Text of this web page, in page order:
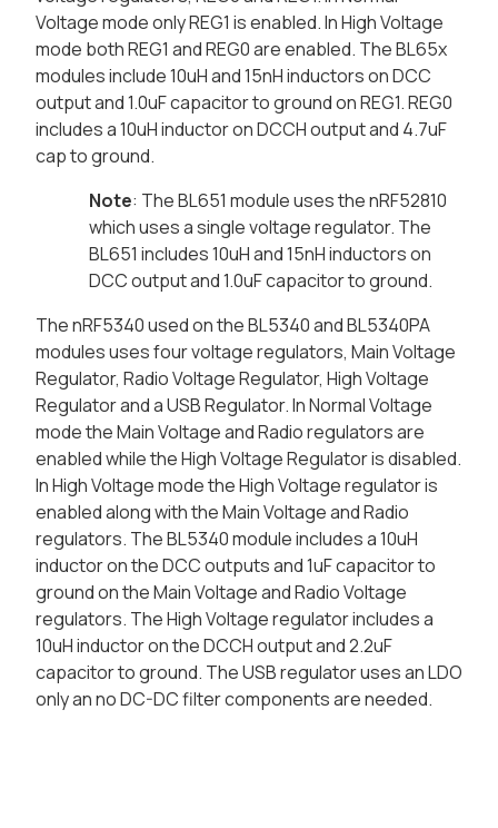
Voltage mode only REG1 is enabled. In High Voltage
mode both REG1 and REG0 are enabled. The BL65x
modules include 10uH and 15nH inductors on DCC
output and 1.0uF capacitor to ground on REG1. REG0
includes a 10uH inductor on DCCH output and 4.7uF
cap to ground.
Note: The BL651 module uses the nRF52810
which uses a single voltage regulator. The
BL651 includes 10uH and 15nH inductors on
DCC output and 1.0uF capacitor to ground.
The nRF5340 used on the BL5340 and BL5340PA
modules uses four voltage regulators, Main Voltage
Regulator, Radio Voltage Regulator, High Voltage
Regulator and a USB Regulator. In Normal Voltage
mode the Main Voltage and Radio regulators are
enabled while the High Voltage Regulator is disabled.
In High Voltage mode the High Voltage regulator is
enabled along with the Main Voltage and Radio
regulators. The BL5340 module includes a 10uH
inductor on the DCC outputs and 1uF capacitor to
ground on the Main Voltage and Radio Voltage
regulators. The High Voltage regulator includes a
10uH inductor on the DCCH output and 2.2uF
capacitor to ground. The USB regulator uses an LDO
only an no DC-DC filter components are needed.